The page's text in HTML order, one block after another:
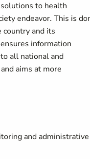
to health
endeavor. This is
and its
information
all national and
aims at more
and administrative